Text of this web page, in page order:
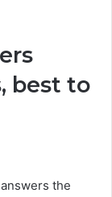
best to
the